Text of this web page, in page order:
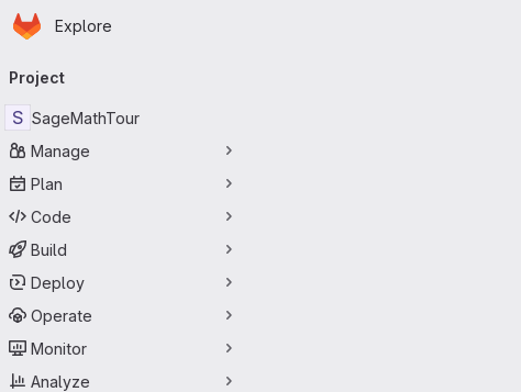
Skip to main content
Homepage
Explore
navigation
Project
S SageMathTour
Manage
Plan
Code
Build
Deploy
Operate
Monitor
Analyze